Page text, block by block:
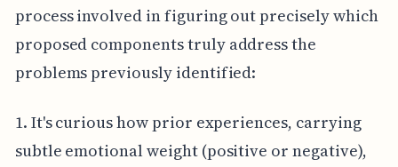
process involved in figuring out precisely which
proposed components truly address the
problems previously identified:
1. It's curious how prior experiences, carrying
subtle emotional weight (positive or negative),